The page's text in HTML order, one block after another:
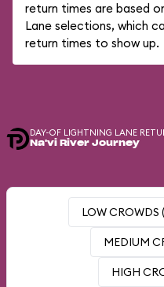
return times are based
Lane selections, which
return times to show up.
DAY-OF LIGHTNING LANE
Na'vi River Journey
LOW CROWDS
MEDIUM
HIGH